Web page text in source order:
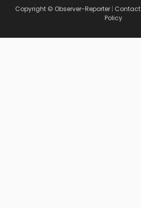
Copyright © Observer-Reporter | Contact
Policy